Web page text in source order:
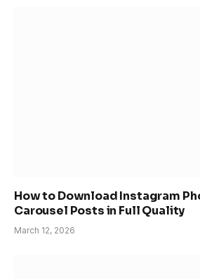
How to Download Instagram
Carousel Posts in Full Quality
March 12, 2026